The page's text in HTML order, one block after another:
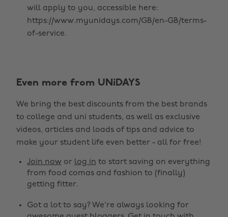
will apply to you, accessible here:
https://www.myunidays.com/GB/en-GB/terms-
of-service.
Even more from UNiDAYS
We bring the best discounts from the best brands
to college and uni students, as well as exclusive
videos, articles and loads of tips and advice to
make your student life even better - all for free!
Join now or log in to start saving on everything
from food comas and fashion to (finally)
getting fitter.
Got a lot to say? We're always looking for